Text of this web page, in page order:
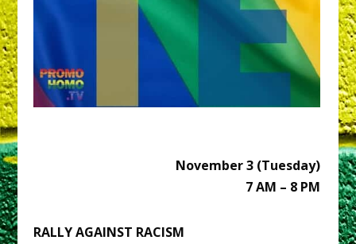
November 3 (Tuesday)
7 AM – 8 PM
RALLY AGAINST RACISM